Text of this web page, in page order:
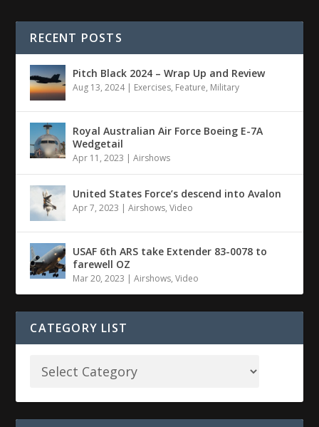
RECENT POSTS
Pitch Black 2024 – Wrap Up and Review
Aug 13, 2024| Exercises, Feature, Military
Royal Australian Air Force Boeing E-7A
Wedgetail
Apr 11, 2023 |Airshows
United States Force’s descend into Avalon
Apr 7, 2023 |Airshows,Video
USAF 6th ARS take Extender 83-0078 to
farewell OZ
Mar 20, 2023 |Airshows,Video
CATEGORY LIST